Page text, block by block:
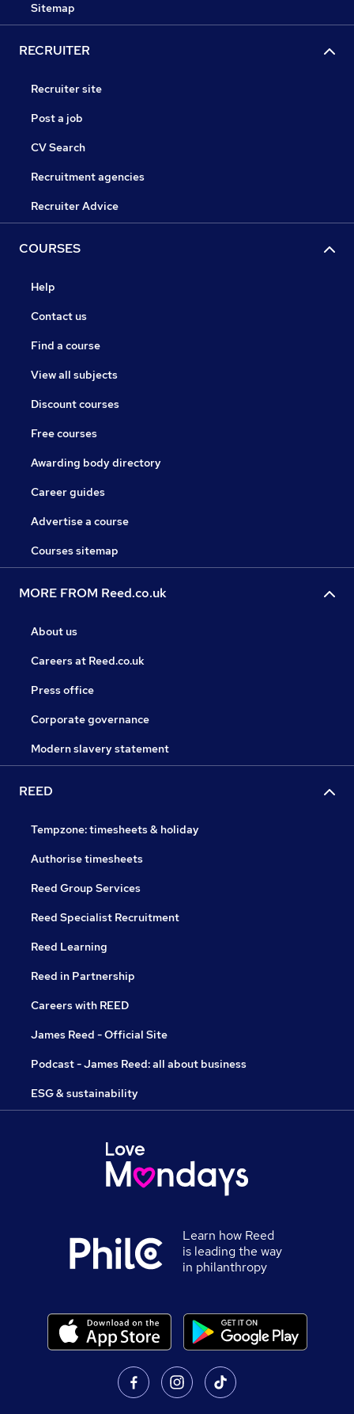
Sitemap
RECRUITER
Recruiter site
Post a job
CV Search
Recruitment agencies
Recruiter Advice
COURSES
Help
Contact us
Find a course
View all subjects
Discount courses
Free courses
Awarding body directory
Career guides
Advertise a course
Courses sitemap
MORE FROM Reed.co.uk
About us
Careers at Reed.co.uk
Press office
Corporate governance
Modern slavery statement
REED
Tempzone: timesheets & holiday
Authorise timesheets
Reed Group Services
Reed Specialist Recruitment
Reed Learning
Reed in Partnership
Careers with REED
James Reed - Official Site
Podcast - James Reed: all about business
ESG & sustainability
Learn how Reed
is leading the way
in philanthropy